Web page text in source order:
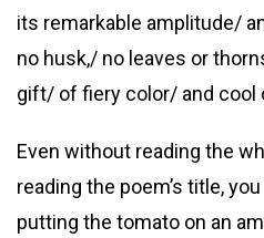
its remarkable amplitude/
no husk,/ no leaves or
gift/ of fiery color/ and cool
Even without reading the
reading the poem’s title,
putting the tomato on an